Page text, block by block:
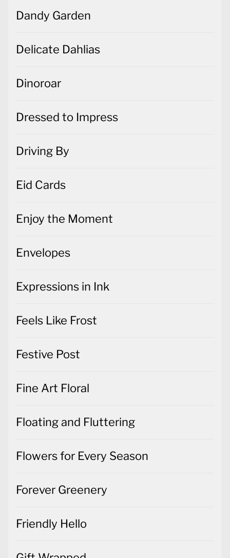
Dandy Garden
Delicate Dahlias
Dinoroar
Dressed to Impress
Driving By
Eid Cards
Enjoy the Moment
Envelopes
Expressions in Ink
Feels Like Frost
Festive Post
Fine Art Floral
Floating and Fluttering
Flowers for Every Season
Forever Greenery
Friendly Hello